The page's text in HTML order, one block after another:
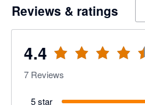
Reviews & ratings
4.4
7 Reviews
5 star